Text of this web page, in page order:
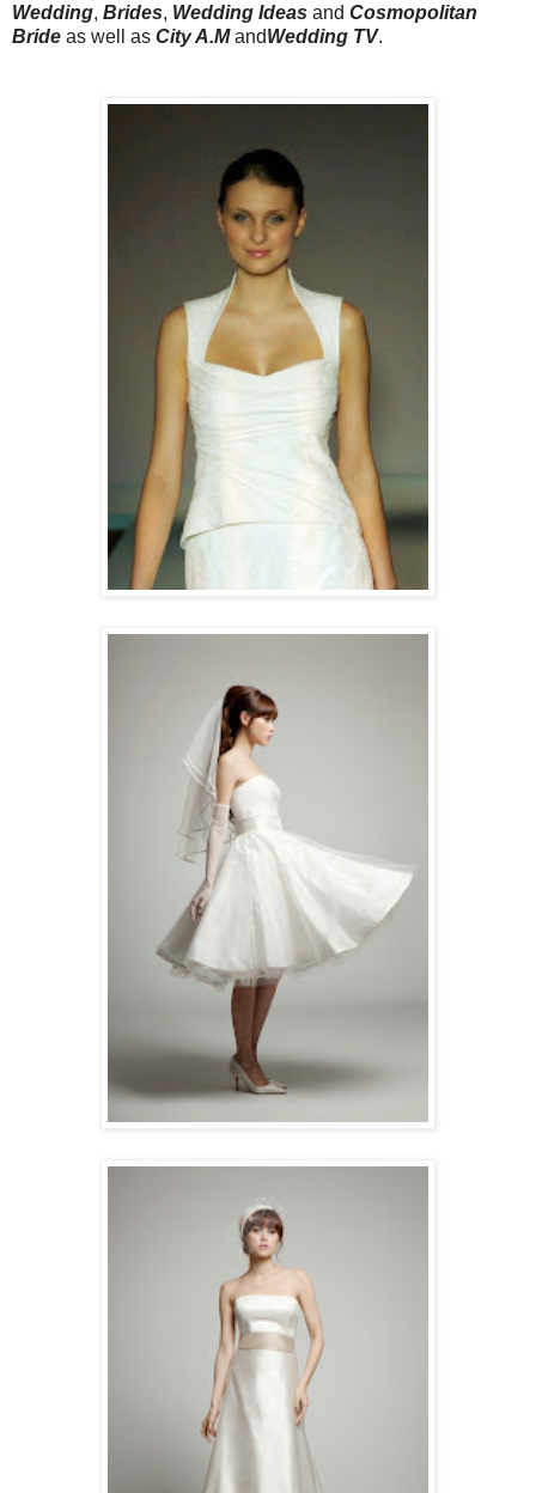
Wedding, Brides, Wedding Ideas and Cosmopolitan
Bride as well as City A.MandWedding TV.